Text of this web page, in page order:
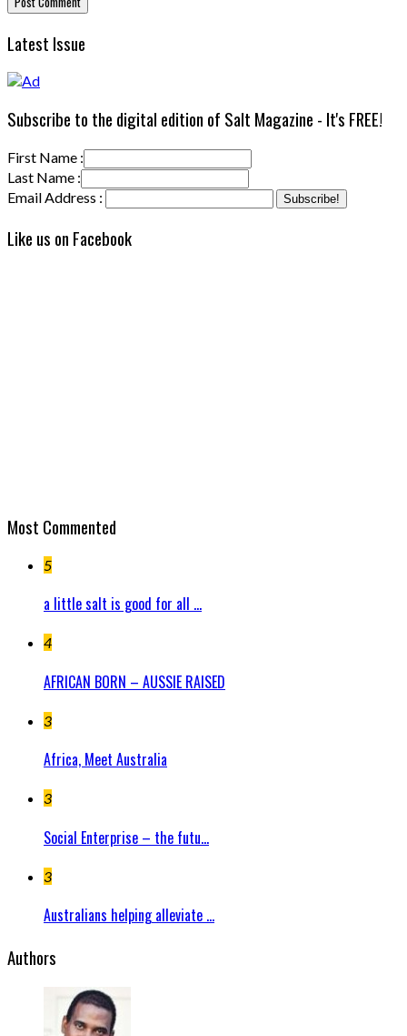
Latest Issue
Subscribe to the digital edition of Salt Magazine - It's FREE!
First Name :
Last Name :
Email Address :
Like us on Facebook
Most Commented
5
a little salt is good for all ...
4
AFRICAN BORN – AUSSIE RAISED
3
Africa, Meet Australia
3
Social Enterprise – the futu...
3
Australians helping alleviate ...
Authors